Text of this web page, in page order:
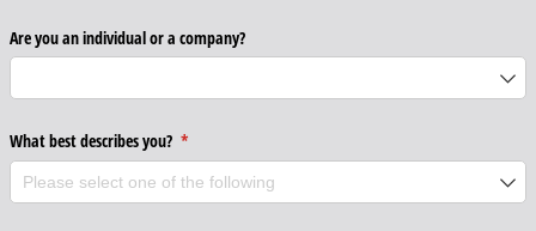
Are you an individual or a company?
What best describes you? *
(required)